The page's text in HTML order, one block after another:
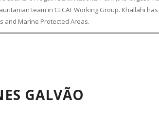
team in CECAF Working Group. Khallahi
and Marine Protected Areas.
GALVÃO